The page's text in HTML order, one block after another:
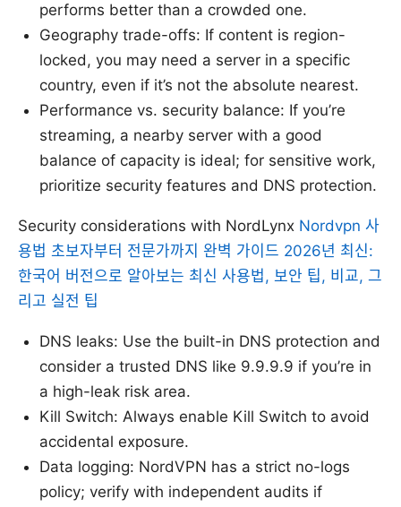
performs better than a crowded one.
Geography trade-offs: If content is region-
locked, you may need a server in a specific
country, even if it’s not the absolute nearest.
Performance vs. security balance: If you’re
streaming, a nearby server with a good
balance of capacity is ideal; for sensitive work,
prioritize security features and DNS protection.
Security considerations with NordLynx Nordvpn 사
용법 초보자부터 전문가까지 완벽 가이드 2026년 최신:
한국어 버전으로 알아보는 최신 사용법, 보안 팁, 비교, 그
리고 실전 팁
DNS leaks: Use the built-in DNS protection and
consider a trusted DNS like 9.9.9.9 if you’re in
a high-leak risk area.
Kill Switch: Always enable Kill Switch to avoid
accidental exposure.
Data logging: NordVPN has a strict no-logs
policy; verify with independent audits if